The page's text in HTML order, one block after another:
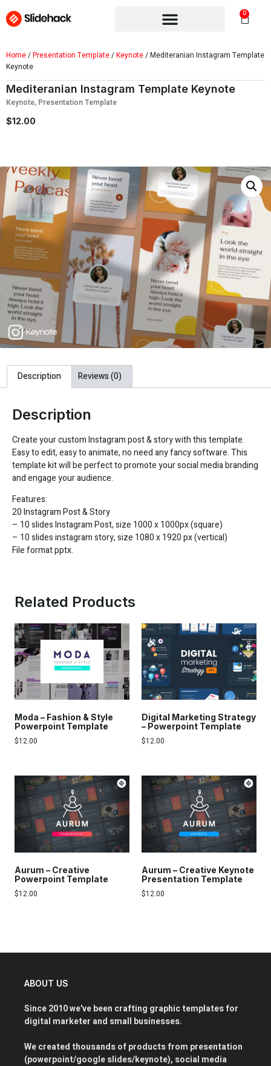
0
Home/Presentation Template/Keynote/ Mediteranian Instagram Template
Keynote
Mediteranian Instagram Template Keynote
Keynote, Presentation Template
$12.00
Description Reviews (0)
Description
Create your custom Instagram post & story with this template.
Easy to edit, easy to animate, no need any fancy software. This
template kit will be perfect to promote your social media branding
and engage your audience.
Features:
20 Instagram Post & Story
– 10 slides Instagram Post, size 1000 x 1000px (square)
– 10 slides instagram story, size 1080 x 1920 px (vertical)
File format pptx.
Related Products
Moda – Fashion & Style
Powerpoint Template
$12.00
Digital Marketing Strategy
– Powerpoint Template
$12.00
Aurum – Creative
Powerpoint Template
$12.00
Aurum – Creative Keynote
Presentation Template
$12.00
ABOUT US
Since 2010 we've been crafting graphic templates for
digital marketer and small businesses.
We created thousands of products from presentation
(powerpoint/google slides/keynote), social media